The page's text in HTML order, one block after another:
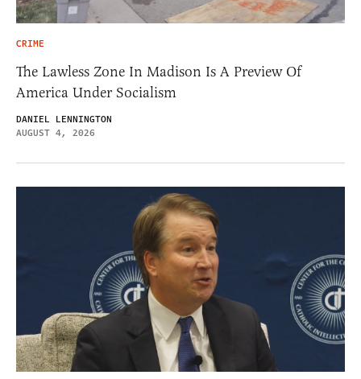
CRIME
The Lawless Zone In Madison Is A Preview Of
America Under Socialism
DANIEL LENNINGTON
AUGUST 4, 2026